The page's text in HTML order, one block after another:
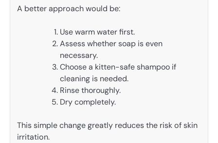
A better approach would be:
Use warm water first.
Assess whether soap is even
necessary.
Choose a kitten-safe shampoo if
cleaning is needed.
Rinse thoroughly.
Dry completely.
This simple change greatly reduces the risk of skin
irritation.